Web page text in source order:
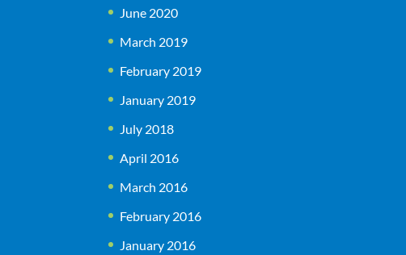
June 2020
March 2019
February 2019
January 2019
July 2018
April 2016
March 2016
February 2016
January 2016